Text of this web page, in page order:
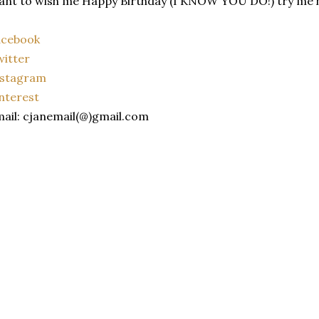
cjanemail(@)gmail.com